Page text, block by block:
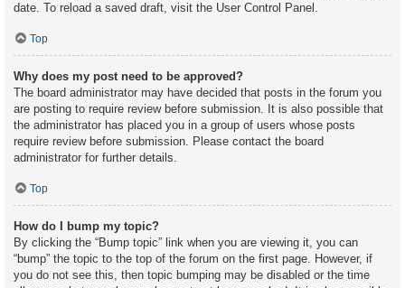
date. To reload a saved draft, visit the User Control Panel.
Top
Why does my post need to be approved?
The board administrator may have decided that posts in the forum you
are posting to require review before submission. It is also possible that
the administrator has placed you in a group of users whose posts
require review before submission. Please contact the board
administrator for further details.
Top
How do I bump my topic?
By clicking the “Bump topic” link when you are viewing it, you can
“bump” the topic to the top of the forum on the first page. However, if
you do not see this, then topic bumping may be disabled or the time